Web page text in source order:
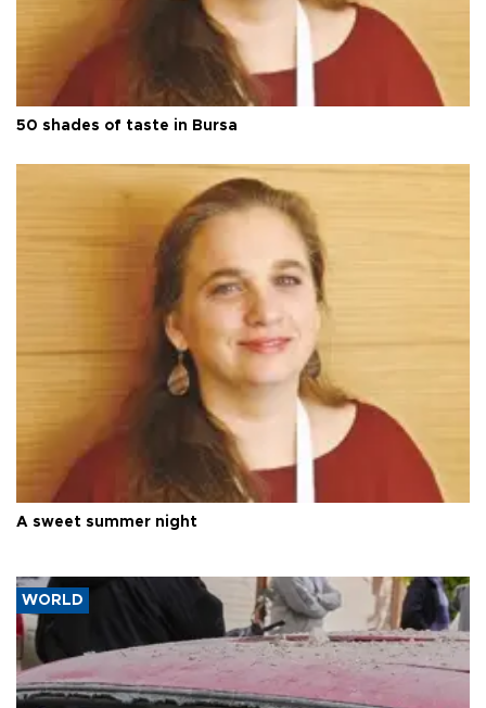
50 shades of taste in Bursa
A sweet summer night
WORLD